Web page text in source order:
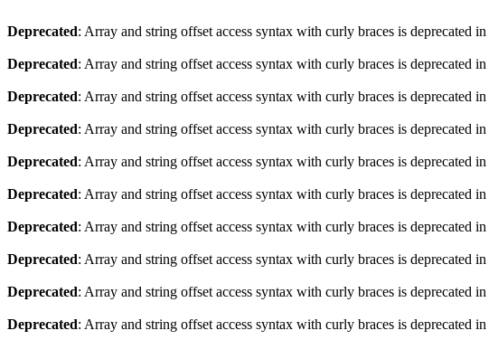
Deprecated: Array and string offset access syntax with curly braces is deprecated in
Deprecated: Array and string offset access syntax with curly braces is deprecated in
Deprecated: Array and string offset access syntax with curly braces is deprecated in
Deprecated: Array and string offset access syntax with curly braces is deprecated in
Deprecated: Array and string offset access syntax with curly braces is deprecated in
Deprecated: Array and string offset access syntax with curly braces is deprecated in
Deprecated: Array and string offset access syntax with curly braces is deprecated in
Deprecated: Array and string offset access syntax with curly braces is deprecated in
Deprecated: Array and string offset access syntax with curly braces is deprecated in
Deprecated: Array and string offset access syntax with curly braces is deprecated in